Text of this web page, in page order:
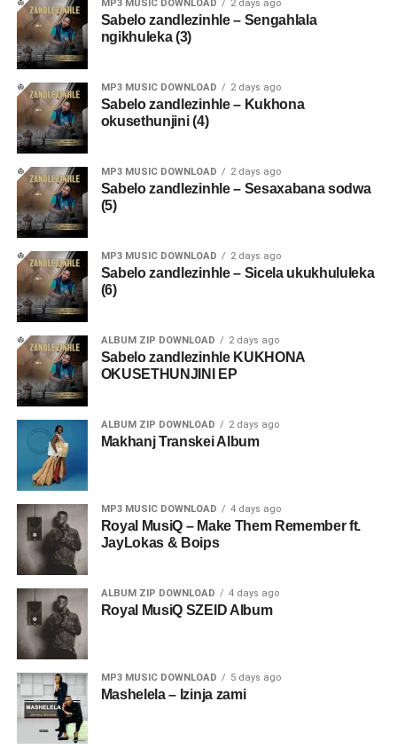
MP3 MUSIC DOWNLOAD 2 days ago
Sabelo zandlezinhle – Sengahlala
ngikhuleka (3)
MP3 MUSIC DOWNLOAD 2 days ago
Sabelo zandlezinhle – Kukhona
okusethunjini (4)
MP3 MUSIC DOWNLOAD 2 days ago
Sabelo zandlezinhle – Sesaxabana sodwa
(5)
MP3 MUSIC DOWNLOAD 2 days ago
Sabelo zandlezinhle – Sicela ukukhululeka
(6)
ALBUM ZIP DOWNLOAD 2 days ago
Sabelo zandlezinhle KUKHONA
OKUSETHUNJINI EP
ALBUM ZIP DOWNLOAD 2 days ago
Makhanj Transkei Album
MP3 MUSIC DOWNLOAD 4 days ago
Royal MusiQ – Make Them Remember ft.
JayLokas & Boips
ALBUM ZIP DOWNLOAD 4 days ago
Royal MusiQ SZEID Album
MP3 MUSIC DOWNLOAD 5 days ago
Mashelela – Izinja zami